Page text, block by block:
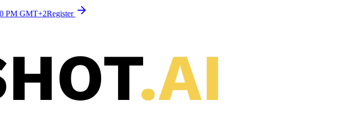
PM GMT+2Register